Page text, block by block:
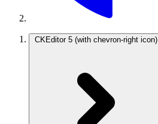
CKEditor 5 (with chevron-right icon)